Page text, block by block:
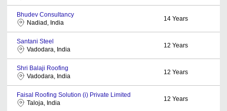
Bhudev Consultancy
Nadiad, India
14 Years
Santani Steel
Vadodara, India
12 Years
Shri Balaji Roofing
Vadodara, India
12 Years
Faisal Roofing Solution (i) Private Limited
Taloja, India
12 Years